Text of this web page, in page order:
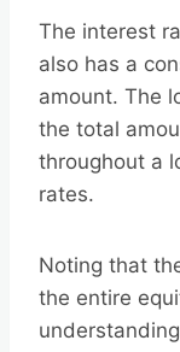
The interest
also has a
amount. The
the total
throughout a
rates.
Noting that
the entire